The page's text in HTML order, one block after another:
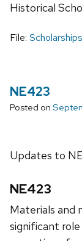
Historical
File:
NE423
Posted on
Updates to
NE423
Materials and
significant